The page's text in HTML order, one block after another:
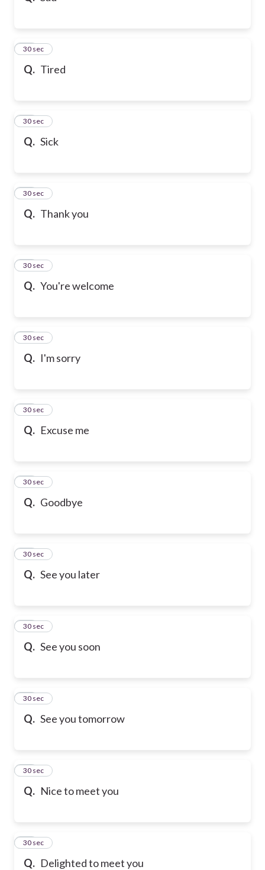
Q. Tired
21
30 sec
Q. Sick
22
30 sec
Q. Thank you
23
30 sec
Q. You're welcome
24
30 sec
Q. I'm sorry
25
30 sec
Q. Excuse me
26
30 sec
Q. Goodbye
27
30 sec
Q. See you later
28
30 sec
Q. See you soon
29
30 sec
Q. See you tomorrow
30
30 sec
Q. Nice to meet you
31
30 sec
Q. Delighted to meet you
32
30 sec